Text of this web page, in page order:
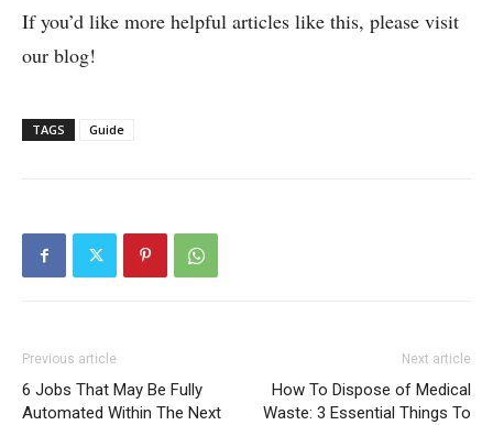
If you’d like more helpful articles like this, please visit
our blog!
TAGS Guide
Previous article
6 Jobs That May Be Fully
Automated Within The Next
Next article
How To Dispose of Medical
Waste: 3 Essential Things To